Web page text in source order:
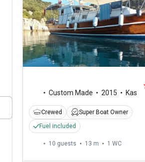
Custom Made 2015 Kas
Crewed
Super Boat Owner
Fuel included
10 guests 13 m 1 WC